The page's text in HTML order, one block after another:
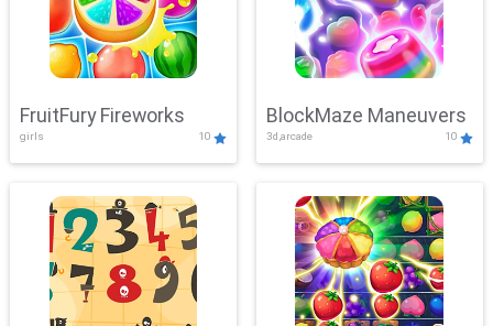
FruitFury Fireworks
girls 10
BlockMaze Maneuvers
3d,arcade 10